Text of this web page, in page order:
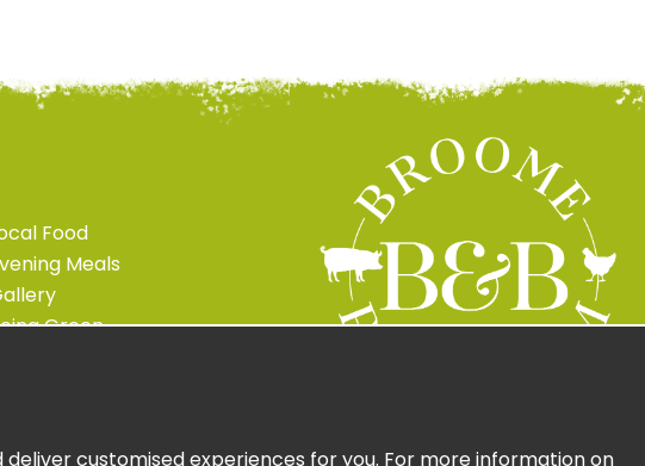
Food
Meals
Green
customised experiences for you. For more information on